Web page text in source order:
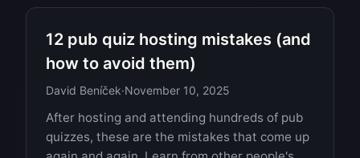
12 pub quiz hosting mistakes (and
how to avoid them)
David Beníček·November 10, 2025
After hosting and attending hundreds of pub
quizzes, these are the mistakes that come up